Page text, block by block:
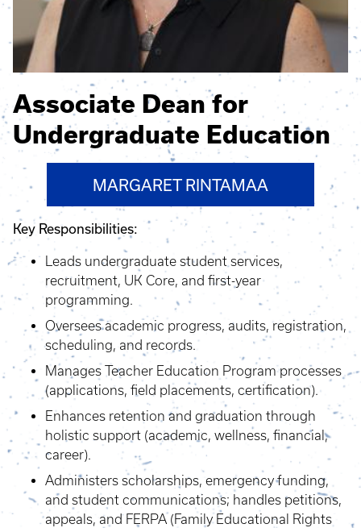
Associate Dean for
Undergraduate Education
MARGARET RINTAMAA
Key Responsibilities:
Leads undergraduate student services,
recruitment, UK Core, and first-year
programming.
Oversees academic progress, audits, registration,
scheduling, and records.
Manages Teacher Education Program processes
(applications, field placements, certification).
Enhances retention and graduation through
holistic support (academic, wellness, financial,
career).
Administers scholarships, emergency funding,
and student communications; handles petitions,
appeals, and FERPA (Family Educational Rights